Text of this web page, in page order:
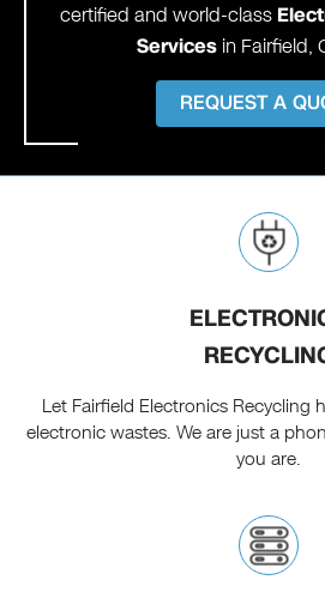
certified and world-class
Servicesin Fairfield,
REQUEST A
Let Fairfield Electronics Recycling
electronic wastes. We are just a
you are.